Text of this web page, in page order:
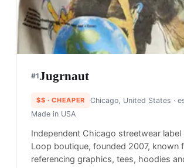
#1Jugrnaut
$$ · CHEAPER Chicago, United States ·
Made in USA
Independent Chicago streetwear label
Loop boutique, founded 2007, known
referencing graphics, tees, hoodies